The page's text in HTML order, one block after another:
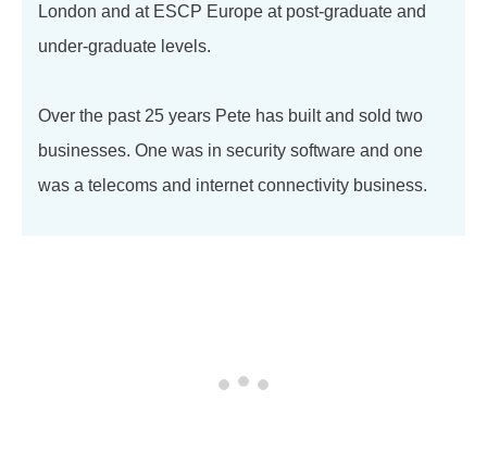
London and at ESCP Europe at post-graduate and
under-graduate levels.
Over the past 25 years Pete has built and sold two
businesses. One was in security software and one
was a telecoms and internet connectivity business.